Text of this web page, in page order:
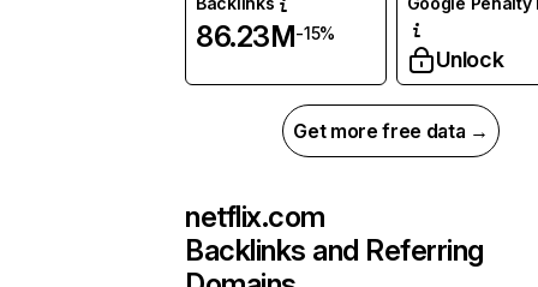
86.23M-15%
Unlock
Get more free data →
netflix.com
Backlinks and Referring